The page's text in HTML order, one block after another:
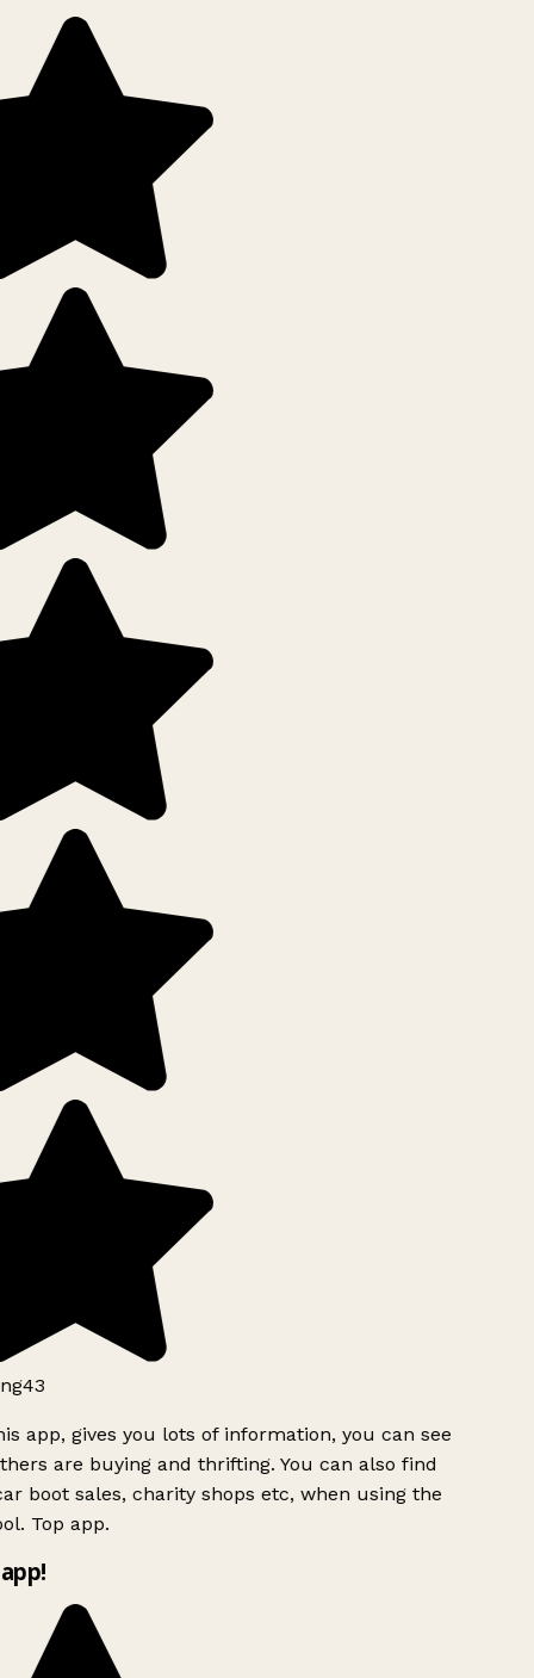
app, gives you lots of information, you can see
are buying and thrifting. You can also find
boot sales, charity shops etc, when using the
Top app.